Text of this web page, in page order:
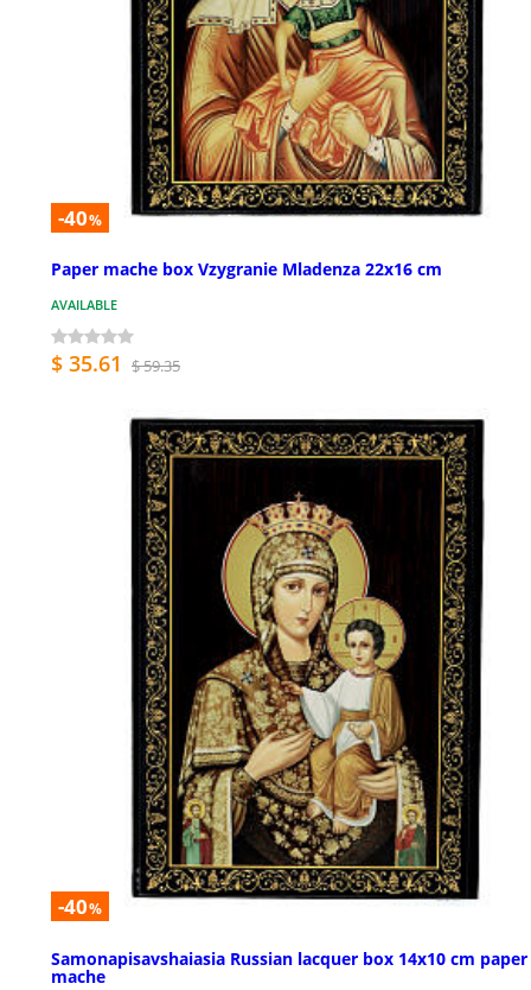
-40%
Paper mache box Vzygranie Mladenza 22x16 cm
AVAILABLE
$ 35.61 $ 59.35
-40%
Samonapisavshaiasia Russian lacquer box 14x10 cm paper
mache